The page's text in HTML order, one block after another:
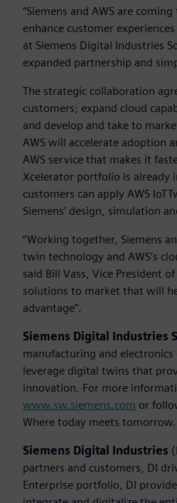
“Siemens and AWS are
enhance customer
at Siemens Digital Industries
expanded partnership and
The strategic collaboration
customers; expand cloud
and develop and take to
AWS will accelerate adoption
AWS service that makes it
Xcelerator portfolio is already
customers can apply AWS
Siemens‘ design, simulation
“Working together, Siemens
twin technology and AWS’s
said Bill Vass, Vice President
solutions to market that will
advantage”.
Siemens Digital Industries
manufacturing and
leverage digital twins that
innovation. For more
www.sw.siemens.com or
Where today meets tomorrow.
Siemens Digital Industries
partners and customers, DI
Enterprise portfolio, DI